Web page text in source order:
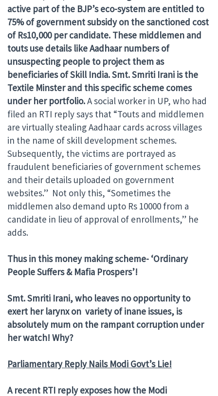
active part of the BJP’s eco-system are entitled to
75% of government subsidy on the sanctioned cost
of Rs10,000 per candidate. These middlemen and
touts use details like Aadhaar numbers of
unsuspecting people to project them as
beneficiaries of Skill India. Smt. Smriti Irani is the
Textile Minster and this specific scheme comes
under her portfolio.A social worker in UP, who had
filed an RTI reply says that “Touts and middlemen
are virtually stealing Aadhaar cards across villages
in the name of skill development schemes.
Subsequently, the victims are portrayed as
fraudulent beneficiaries of government schemes
and their details uploaded on government
websites.” Not only this, “Sometimes the
middlemen also demand upto Rs 10000 from a
candidate in lieu of approval of enrollments,” he
adds.
Thus in this money making scheme- ‘Ordinary
People Suffers & Mafia Prospers’!
Smt. Smriti Irani, who leaves no opportunity to
exert her larynx on variety of inane issues, is
absolutely mum on the rampant corruption under
her watch! Why?
Parliamentary Reply Nails Modi Govt’s Lie!
A recent RTI reply exposes how the Modi